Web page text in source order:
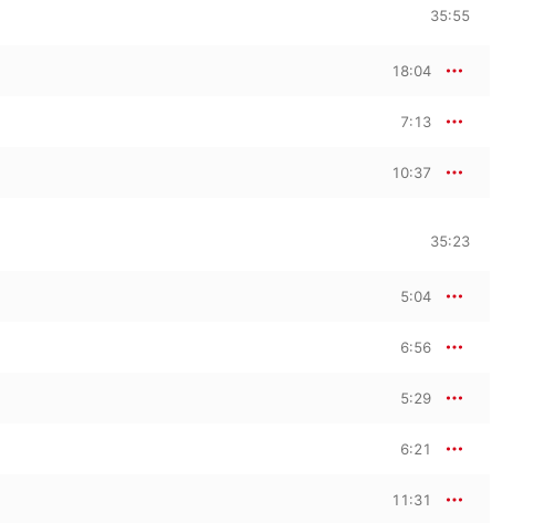
35:55
18:04
7:13
10:37
35:23
5:04
6:56
5:29
6:21
11:31